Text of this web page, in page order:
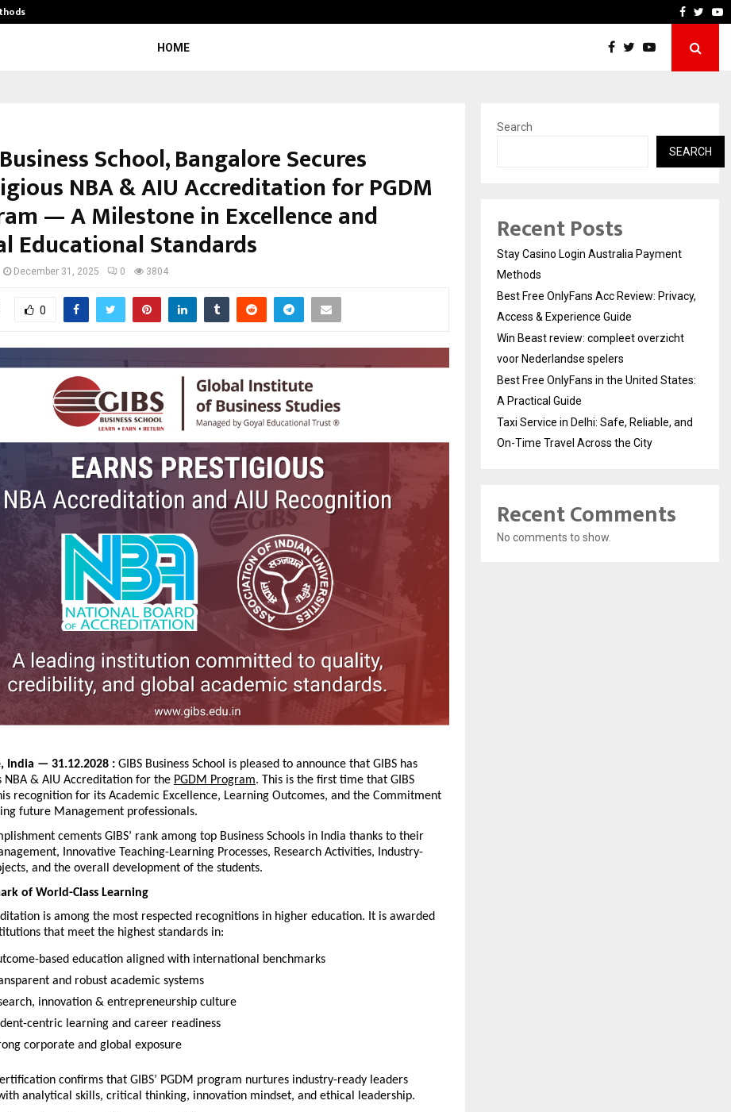
Win Beast review:
HOME
School, Bangalore Secures
NBA & AIU Accreditation for PGDM
— A Milestone in Excellence and
Educational Standards
December 31, 2025 0 3804
0
India — 31.12.2028 : GIBS Business School is pleased to announce that GIBS has
NBA & AIU Accreditation for the PGDM Program. This is the first time that GIBS
recognition for its Academic Excellence, Learning Outcomes, and the Commitment
future Management professionals.
cements GIBS’ rank among top Business Schools in India thanks to their
Innovative Teaching-Learning Processes, Research Activities, Industry-
and the overall development of the students.
of World-Class Learning
is among the most respected recognitions in higher education. It is awarded
that meet the highest standards in:
based education aligned with international benchmarks
and robust academic systems
innovation & entrepreneurship culture
centric learning and career readiness
corporate and global exposure
confirms that GIBS’ PGDM program nurtures industry-ready leaders
analytical skills, critical thinking, innovation mindset, and ethical leadership.
Search
SEARCH
Recent Posts
Stay Casino Login Australia Payment
Methods
Best Free OnlyFans Acc Review: Privacy,
Access & Experience Guide
Win Beast review: compleet overzicht
voor Nederlandse spelers
Best Free OnlyFans in the United States:
A Practical Guide
Taxi Service in Delhi: Safe, Reliable, and
On-Time Travel Across the City
Recent Comments
No comments to show.